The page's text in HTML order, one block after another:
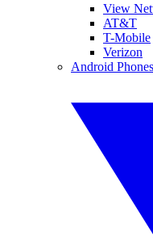
View
AT&T
T-Mobile
Verizon
Android Phones